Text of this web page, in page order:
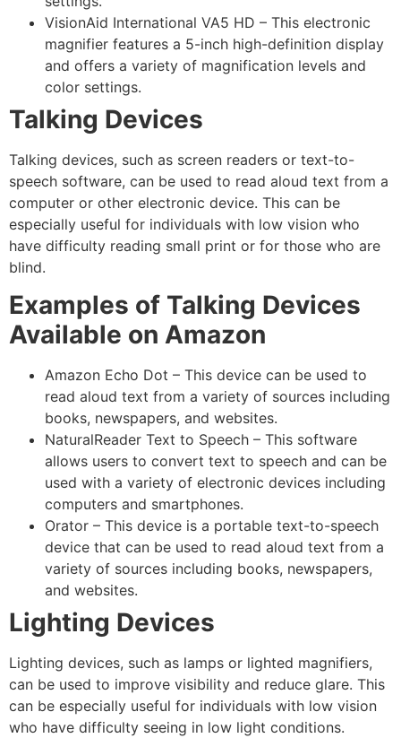
VisionAid International VA5 HD – This electronic
magnifier features a 5-inch high-definition display
and offers a variety of magnification levels and
color settings.
Talking Devices
Talking devices, such as screen readers or text-to-
speech software, can be used to read aloud text from a
computer or other electronic device. This can be
especially useful for individuals with low vision who
have difficulty reading small print or for those who are
blind.
Examples of Talking Devices
Available on Amazon
Amazon Echo Dot – This device can be used to
read aloud text from a variety of sources including
books, newspapers, and websites.
NaturalReader Text to Speech – This software
allows users to convert text to speech and can be
used with a variety of electronic devices including
computers and smartphones.
Orator – This device is a portable text-to-speech
device that can be used to read aloud text from a
variety of sources including books, newspapers,
and websites.
Lighting Devices
Lighting devices, such as lamps or lighted magnifiers,
can be used to improve visibility and reduce glare. This
can be especially useful for individuals with low vision
who have difficulty seeing in low light conditions.